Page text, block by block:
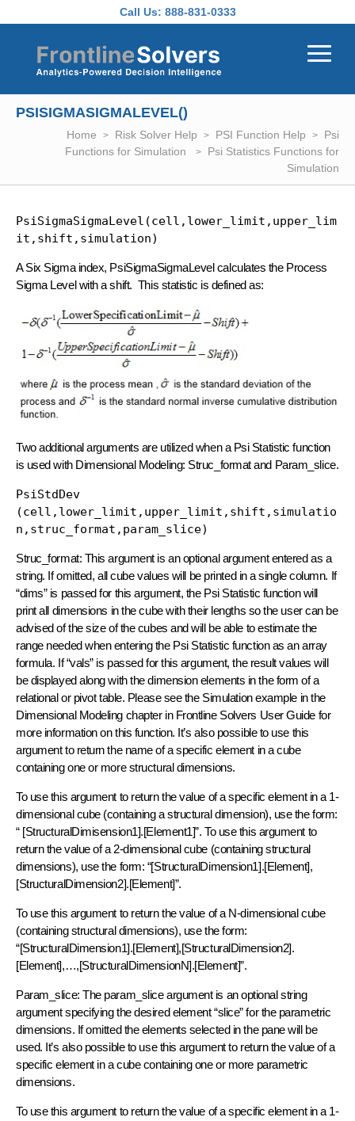
Call Us: 888-831-0333
PSISIGMASIGMALEVEL()
Home Risk Solver Help PSI Function Help
Psi
Functions for Simulation
Psi Statistics Functions for
Simulation
PsiSigmaSigmaLevel(cell,lower_limit,upper_lim
it,shift,simulation)
A Six Sigma index, PsiSigmaSigmaLevel calculates the Process
Sigma Level with a shift. This statistic is defined as:
Two additional arguments are utilized when a Psi Statistic function
is used with Dimensional Modeling: Struc_format and Param_slice.
PsiStdDev
(cell,lower_limit,upper_limit,shift,simulatio
n,struc_format,param_slice)
Struc_format: This argument is an optional argument entered as a
string. If omitted, all cube values will be printed in a single column. If
“dims” is passed for this argument, the Psi Statistic function will
print all dimensions in the cube with their lengths so the user can be
advised of the size of the cubes and will be able to estimate the
range needed when entering the Psi Statistic function as an array
formula. If “vals” is passed for this argument, the result values will
be displayed along with the dimension elements in the form of a
relational or pivot table. Please see the Simulation example in the
Dimensional Modeling chapter in Frontline Solvers User Guide for
more information on this function. It’s also possible to use this
argument to return the name of a specific element in a cube
containing one or more structural dimensions.
To use this argument to return the value of a specific element in a 1-
dimensional cube (containing a structural dimension), use the form:
“ [StructuralDimisension1].[Element1]”. To use this argument to
return the value of a 2-dimensional cube (containing structural
dimensions), use the form: “[StructuralDimension1].[Element],
[StructuralDimension2].[Element]”.
To use this argument to return the value of a N-dimensional cube
(containing structural dimensions), use the form:
“[StructuralDimension1].[Element],[StructuralDimension2].
[Element],…,[StructuralDimensionN].[Element]”.
Param_slice: The param_slice argument is an optional string
argument specifying the desired element “slice” for the parametric
dimensions. If omitted the elements selected in the pane will be
used. It’s also possible to use this argument to return the value of a
specific element in a cube containing one or more parametric
dimensions.
To use this argument to return the value of a specific element in a 1-